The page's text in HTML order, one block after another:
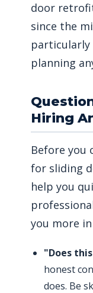
door
since the
planning
Hiring
Before you
for sliding
help you
you more
"Does
honest
does. Be